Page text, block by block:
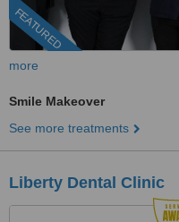
FEATURED
more
Smile Makeover
See more treatments
Liberty Dental Clinic